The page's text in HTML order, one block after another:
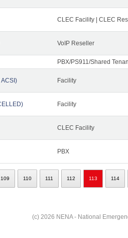
CLEC Facility | CLEC
VoIP Reseller
PBX/PS911/Shared
Facility
Facility
CLEC Facility
PBX
109 110 111 112 113 114
(c) 2026 NENA - National